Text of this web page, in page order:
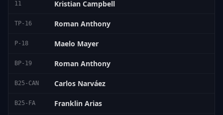
11 Kristian Campbell
TP-16 Roman Anthony
P-18 Maelo Mayer
BP-19 Roman Anthony
B25-CAN Carlos Narváez
B25-FA Franklin Arias